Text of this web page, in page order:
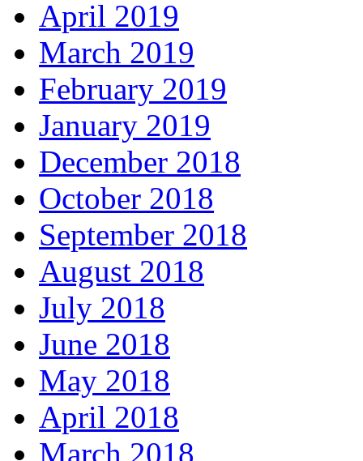
April 2019
March 2019
February 2019
January 2019
December 2018
October 2018
September 2018
August 2018
July 2018
June 2018
May 2018
April 2018
March 2018